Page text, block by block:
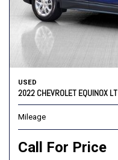
USED
2022 CHEVROLET EQUINOX LT
Mileage
Call For Price